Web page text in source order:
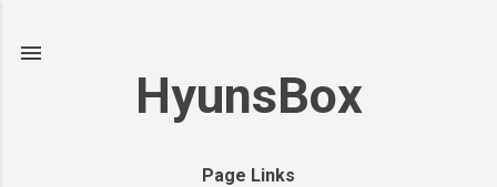
HyunsBox
Page Links